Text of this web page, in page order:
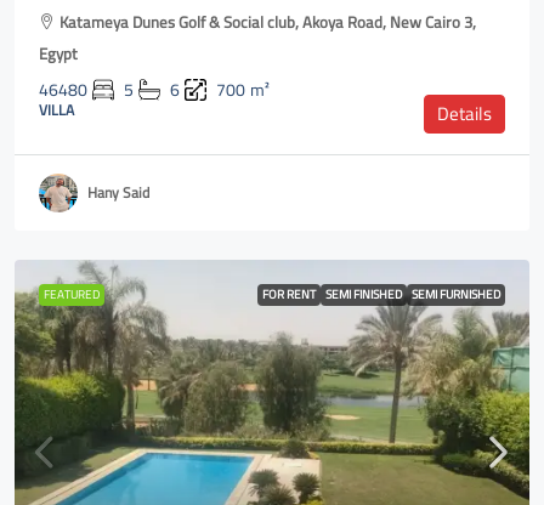
Katameya Dunes Golf & Social club, Akoya Road, New Cairo 3,
Egypt
46480 5 6 700m²
VILLA Details
Hany Said
FEATURED FOR RENT SEMI FINISHED SEMI FURNISHED